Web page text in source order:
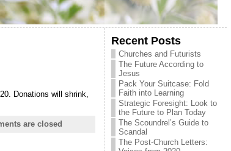
Donations will shrink,
are closed
Recent Posts
Churches and Futurists
The Future According to
Jesus
Pack Your Suitcase: Fold
Faith into Learning
Strategic Foresight: Look to
the Future to Plan Today
The Scoundrel’s Guide to
Scandal
The Post-Church Letters: